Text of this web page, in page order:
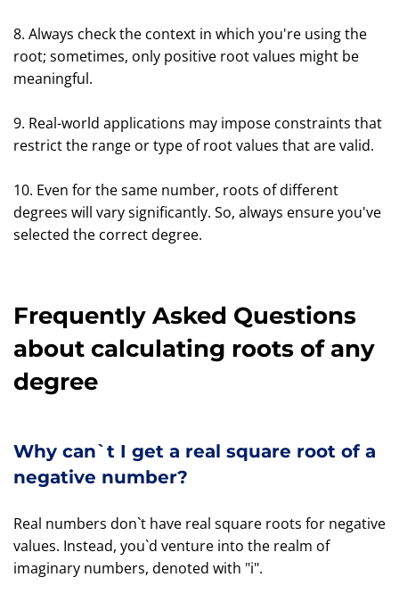
8. Always check the context in which you're using the
root; sometimes, only positive root values might be
meaningful.
9. Real-world applications may impose constraints that
restrict the range or type of root values that are valid.
10. Even for the same number, roots of different
degrees will vary significantly. So, always ensure you've
selected the correct degree.
Frequently Asked Questions
about calculating roots of any
degree
Why can`t I get a real square root of a
negative number?
Real numbers don`t have real square roots for negative
values. Instead, you`d venture into the realm of
imaginary numbers, denoted with "i".